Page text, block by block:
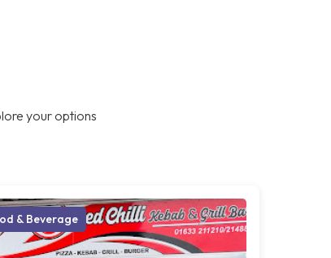
your options
& Beverage